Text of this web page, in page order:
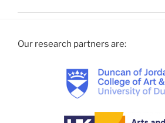
Our research partners are: